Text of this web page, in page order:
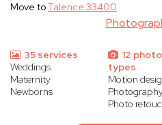
Move toTalence 33400
35 services
Weddings
Maternity
Newborns
12
types
Motion
Photo